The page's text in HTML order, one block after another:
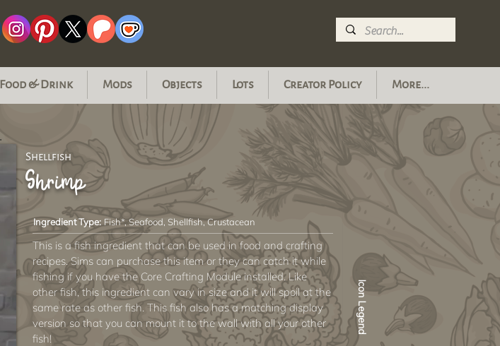
Food & Drink Mods Objects Lots Creator Policy More...
Shellfish
Shrimp
This is a fish ingredient that can be used in food and crafting
recipes. Sims can purchase this item or they can catch it while
fishing if you have the Core Crafting Module installed. Like
other fish, this ingredient can vary in size and it will spoil at the
same rate as other fish. This fish also has a matching display
version so that you can mount it to the wall with all your other
fish!
Ingredient Type: Fish*, Seafood, Shellfish, Crustacean
Icon Legend